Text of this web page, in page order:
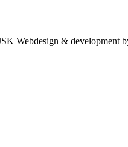
Webdesign & development